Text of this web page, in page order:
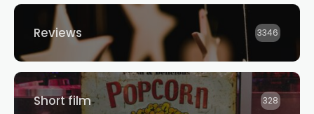
Reviews 3346
Short film 328